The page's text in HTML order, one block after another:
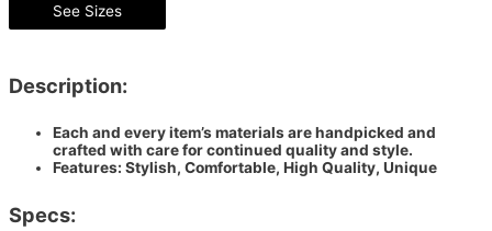
See Sizes
Description:
Each and every item’s materials are handpicked and
crafted with care for continued quality and style.
Features: Stylish, Comfortable, High Quality, Unique
Specs: